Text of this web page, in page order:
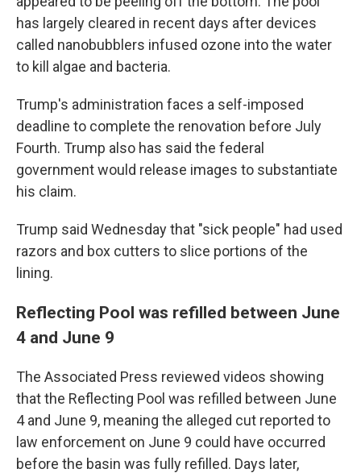
has largely cleared in recent days after devices
called nanobubblers infused ozone into the water
to kill algae and bacteria.
Trump's administration faces a self-imposed
deadline to complete the renovation before July
Fourth. Trump also has said the federal
government would release images to substantiate
his claim.
Trump said Wednesday that "sick people" had used
razors and box cutters to slice portions of the
lining.
Reflecting Pool was refilled between June
4 and June 9
The Associated Press reviewed videos showing
that the Reflecting Pool was refilled between June
4 and June 9, meaning the alleged cut reported to
law enforcement on June 9 could have occurred
before the basin was fully refilled. Days later,